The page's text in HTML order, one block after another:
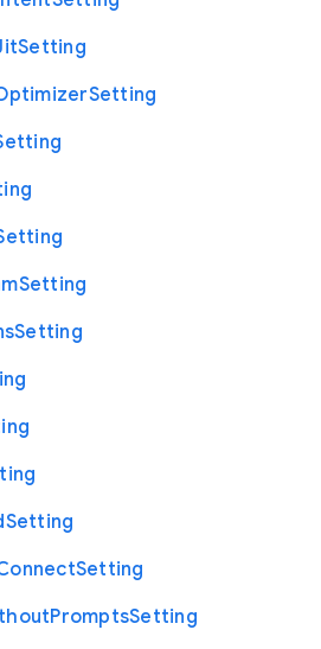
Setting
Setting
Setting
Setting
Setting
Setting
PromptsSetting